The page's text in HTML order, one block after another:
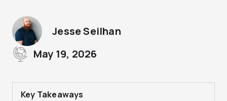
Jesse Seilhan
May 19, 2026
Key Takeaways